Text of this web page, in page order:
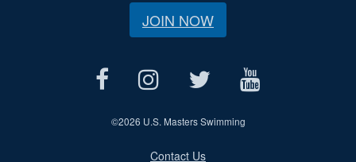
JOIN NOW
©2026 U.S. Masters Swimming
Contact Us